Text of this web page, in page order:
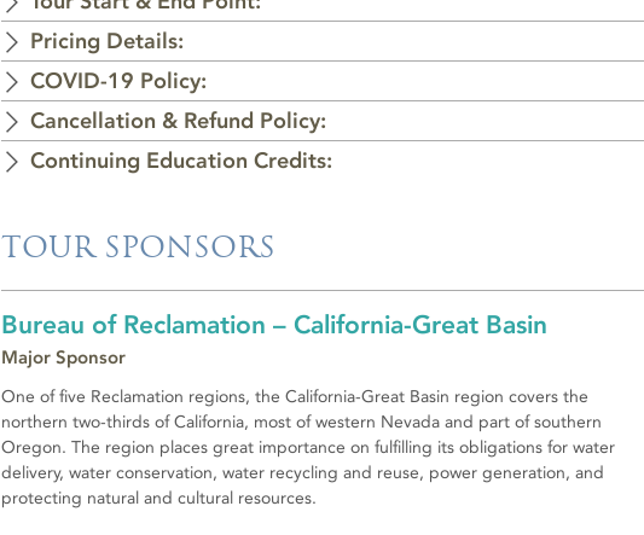
Pricing Details:
COVID-19 Policy:
Cancellation & Refund Policy:
Continuing Education Credits:
TOUR SPONSORS
Bureau of Reclamation – California-Great Basin
Major Sponsor
One of five Reclamation regions, the California-Great Basin region covers the
northern two-thirds of California, most of western Nevada and part of southern
Oregon. The region places great importance on fulfilling its obligations for water
delivery, water conservation, water recycling and reuse, power generation, and
protecting natural and cultural resources.